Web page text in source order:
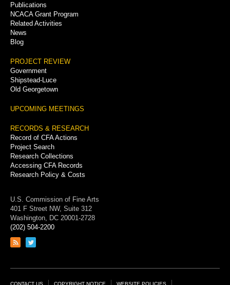
Publications
NCACA Grant Program
Related Activities
News
Blog
PROJECT REVIEW
Government
Shipstead-Luce
Old Georgetown
UPCOMING MEETINGS
RECORDS & RESEARCH
Record of CFA Actions
Project Search
Research Collections
Accessing CFA Records
Research Policy & Costs
U.S. Commission of Fine Arts
401 F Street NW, Suite 312
Washington, DC 20001-2728
(202) 504-2200
Link
feed
Link
page
CONTACT US COPYRIGHT NOTICE WEBSITE POLICIES